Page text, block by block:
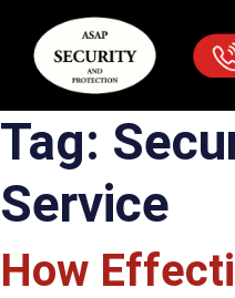
Tag:
Service
How